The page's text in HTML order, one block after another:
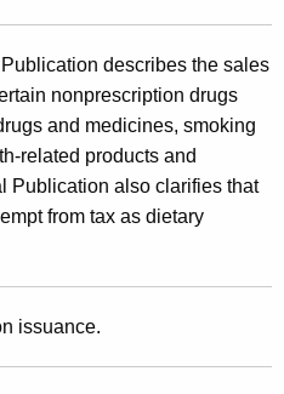
describes the sales
nonprescription drugs
and medicines, smoking
related products and
Publication also clarifies that
from tax as dietary
issuance.